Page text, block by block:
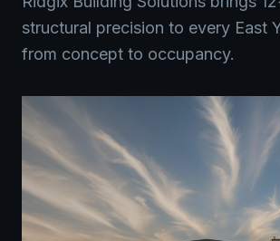
structural precision to every East
from concept to occupancy.